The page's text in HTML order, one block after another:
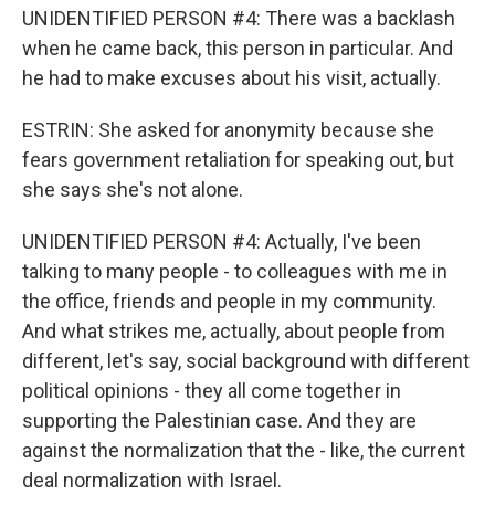
UNIDENTIFIED PERSON #4: There was a backlash
when he came back, this person in particular. And
he had to make excuses about his visit, actually.
ESTRIN: She asked for anonymity because she
fears government retaliation for speaking out, but
she says she's not alone.
UNIDENTIFIED PERSON #4: Actually, I've been
talking to many people - to colleagues with me in
the office, friends and people in my community.
And what strikes me, actually, about people from
different, let's say, social background with different
political opinions - they all come together in
supporting the Palestinian case. And they are
against the normalization that the - like, the current
deal normalization with Israel.